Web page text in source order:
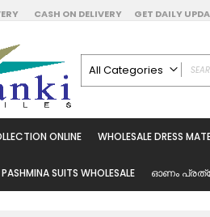
CASH ON DELIVERY GET DAILY
All Categories
Latest Sarees
Wholesale Dress
Pakistani Suits
ONLINE WHOLESALE DRESS
PASHMINA SUITS WHOLESALE ഓണം